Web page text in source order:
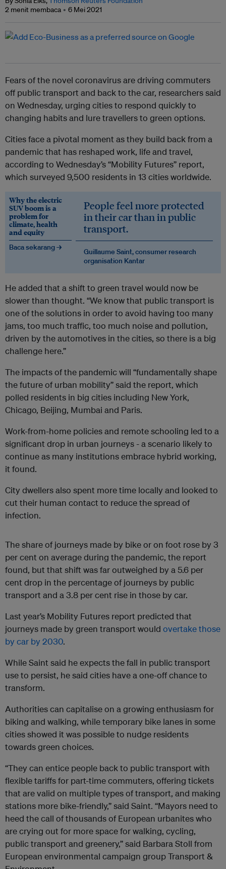
2 menit membaca
6 Mei 2021
Fears of the novel coronavirus are driving commuters
off public transport and back to the car, researchers said
on Wednesday, urging cities to respond quickly to
changing habits and lure travellers to green options.
Cities face a pivotal moment as they build back from a
pandemic that has reshaped work, life and travel,
according to Wednesday’s “Mobility Futures” report,
which surveyed 9,500 residents in 13 cities worldwide.
Why the electric
SUV boom is a
problem for
climate, health
and equity
Baca sekarang →
People feel more protected
in their car than in public
transport.
Guillaume Saint, consumer research
organisation Kantar
He added that a shift to green travel would now be
slower than thought. “We know that public transport is
one of the solutions in order to avoid having too many
jams, too much traffic, too much noise and pollution,
driven by the automotives in the cities, so there is a big
challenge here.”
The impacts of the pandemic will “fundamentally shape
the future of urban mobility” said the report, which
polled residents in big cities including New York,
Chicago, Beijing, Mumbai and Paris.
Work-from-home policies and remote schooling led to a
significant drop in urban journeys - a scenario likely to
continue as many institutions embrace hybrid working,
it found.
City dwellers also spent more time locally and looked to
cut their human contact to reduce the spread of
infection.
The share of journeys made by bike or on foot rose by 3
per cent on average during the pandemic, the report
found, but that shift was far outweighed by a 5.6 per
cent drop in the percentage of journeys by public
transport and a 3.8 per cent rise in those by car.
Last year’s Mobility Futures report predicted that
journeys made by green transport would overtake those
by car by 2030.
While Saint said he expects the fall in public transport
use to persist, he said cities have a one-off chance to
transform.
Authorities can capitalise on a growing enthusiasm for
biking and walking, while temporary bike lanes in some
cities showed it was possible to nudge residents
towards green choices.
“They can entice people back to public transport with
flexible tariffs for part-time commuters, offering tickets
that are valid on multiple types of transport, and making
stations more bike-friendly,” said Saint. “Mayors need to
heed the call of thousands of European urbanites who
are crying out for more space for walking, cycling,
public transport and greenery,” said Barbara Stoll from
European environmental campaign group Transport &